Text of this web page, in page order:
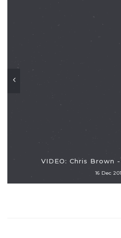
VIDEO: Chris Brown
16 Dec